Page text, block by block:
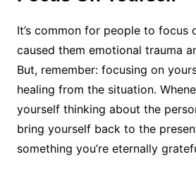
It’s common for people to focus
caused them emotional trauma
But, remember: focusing on
healing from the situation.
yourself thinking about the
bring yourself back to the
something you’re eternally